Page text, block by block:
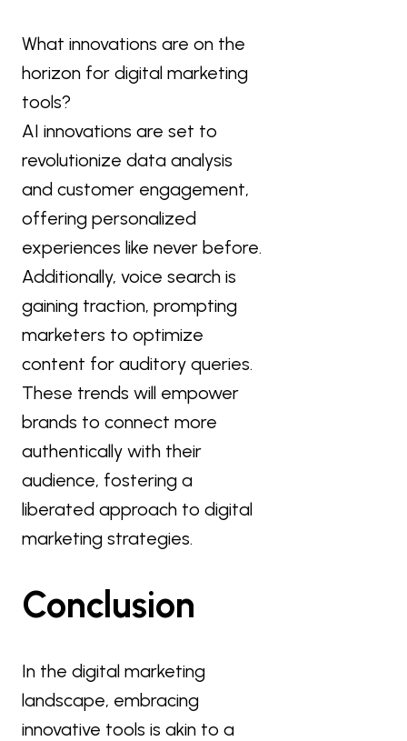
What innovations are on the
horizon for digital marketing
tools?
AI innovations are set to
revolutionize data analysis
and customer engagement,
offering personalized
experiences like never before.
Additionally, voice search is
gaining traction, prompting
marketers to optimize
content for auditory queries.
These trends will empower
brands to connect more
authentically with their
audience, fostering a
liberated approach to digital
marketing strategies.
Conclusion
In the digital marketing
landscape, embracing
innovative tools is akin to a